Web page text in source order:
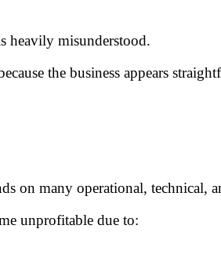
heavily misunderstood.
the business appears
on many operational, technical,
unprofitable due to: